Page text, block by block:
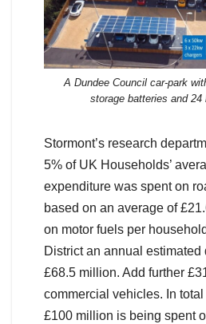
A Dundee Council car-park
storage batteries and 24
Stormont’s research
5% of UK Households’
expenditure was spent on
based on an average of
on motor fuels per
District an annual estimated
£68.5 million. Add further
commercial vehicles. In
£100 million is being spent